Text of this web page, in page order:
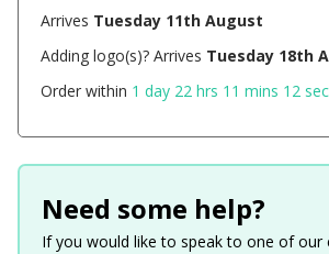
Arrives Tuesday 11th August
Adding logo(s)? Arrives Tuesday 18th
Order within 1 day 22 hrs 11 mins 11
Need some help?
If you would like to speak to one of our